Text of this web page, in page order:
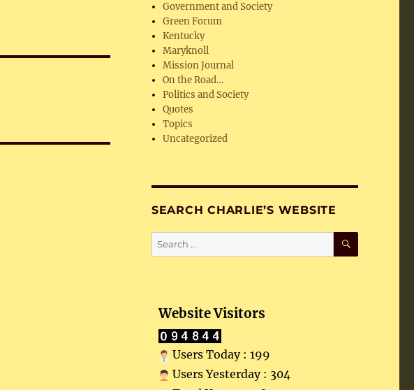
Government and Society
Green Forum
Kentucky
Maryknoll
Mission Journal
On the Road…
Politics and Society
Quotes
Topics
Uncategorized
SEARCH CHARLIE’S WEBSITE
Search
for:
SEARCH
Website Visitors
Users Today : 199
Users Yesterday : 304